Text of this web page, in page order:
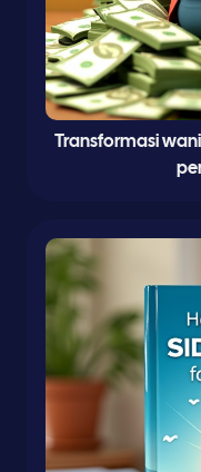
Transformasi